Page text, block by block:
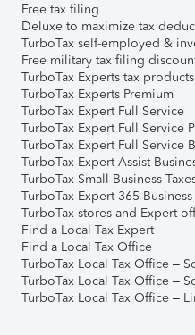
Free tax filing
Deluxe to maximize tax
TurboTax self-employed &
Free military tax filing
TurboTax Experts tax products
TurboTax Experts Premium
TurboTax Expert Full Service
TurboTax Expert Full Service
TurboTax Expert Full Service
TurboTax Expert Assist
TurboTax Small Business
TurboTax Expert 365
TurboTax stores and Expert
Find a Local Tax Expert
Find a Local Tax Office
TurboTax Local Tax Office –
TurboTax Local Tax Office –
TurboTax Local Tax Office –